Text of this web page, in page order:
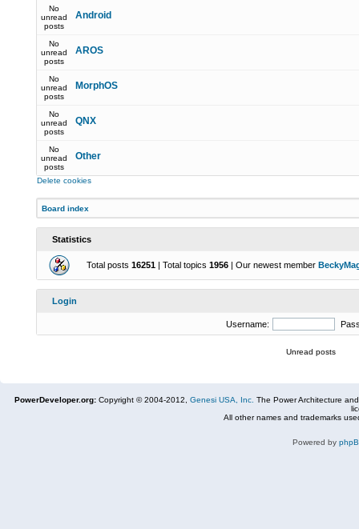
No
unread
posts
Android
No
unread
posts
AROS
No
unread
posts
MorphOS
No
unread
posts
QNX
No
unread
posts
Other
Delete cookies
Board index
Statistics
Total posts 16251 | Total topics 1956 | Our newest member
Login
Username:
Unread posts
PowerDeveloper.org: Copyright © 2004-2012, Genesi USA, Inc. The Power Architecture
All other names and trademarks
Powered by